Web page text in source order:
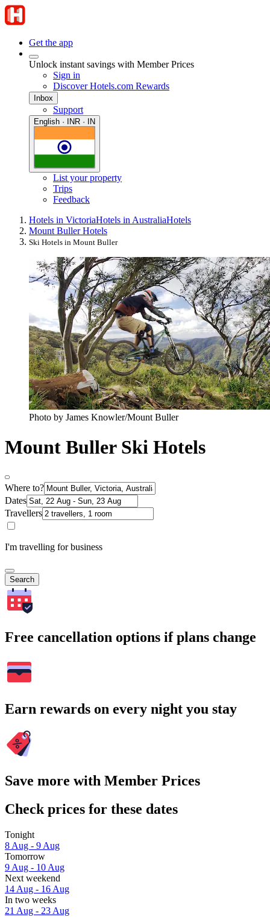
Get the app
Unlock instant savings with Member Prices
Sign in
Discover Hotels.com Rewards
Inbox
Support
English · INR · IN
List your property
Trips
Feedback
Hotels in VictoriaHotels in AustraliaHotels
Mount Buller Hotels
Ski Hotels in Mount Buller
Photo by James Knowler/Mount Buller
Mount Buller Ski Hotels
Where to?
Dates
Travellers
I'm travelling for business
Search
Free cancellation options if plans change
Earn rewards on every night you stay
Save more with Member Prices
Check prices for these dates
Tonight
8 Aug - 9 Aug
Tomorrow
9 Aug - 10 Aug
Next weekend
14 Aug - 16 Aug
In two weeks
21 Aug - 23 Aug